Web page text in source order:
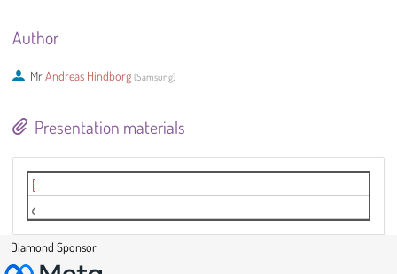
Author
MrAndreas Hindborg (Samsung)
Presentation materials
Diamond Sponsor